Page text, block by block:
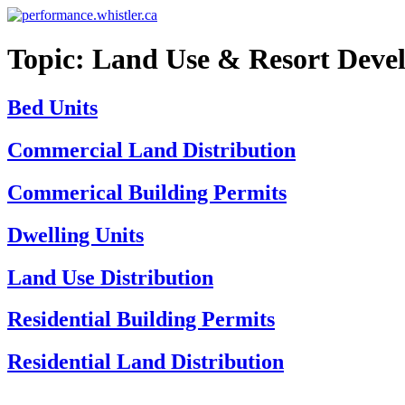
Skip
content
Topic: Land Use & Resort
Bed Units
Commercial Land Distribution
Commerical Building Permits
Dwelling Units
Land Use Distribution
Residential Building Permits
Residential Land Distribution